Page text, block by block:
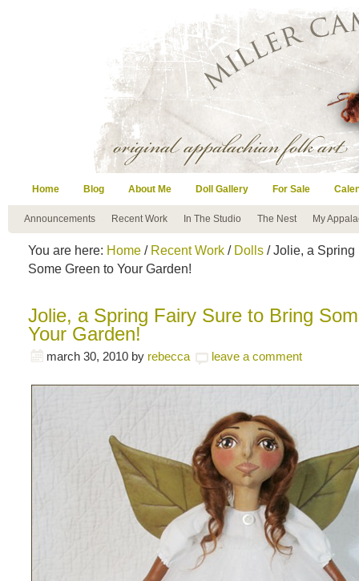
Home Blog About Me Doll Gallery For Sale
Announcements Recent Work In The Studio The Nest My
You are here: Home / Recent Work / Dolls / Jolie, a
Some Green to Your Garden!
Jolie, a Spring Fairy Sure to Bring
Your Garden!
march 30, 2010 by rebecca leave a comment